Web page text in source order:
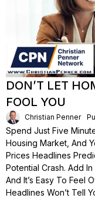
DON’T LET
FOOL YOU
Christian Penner
Spend Just Five
Housing Market, And
Prices Headlines
Potential Crash. Add
And It’s Easy To Feel
Headlines Won’t Tell